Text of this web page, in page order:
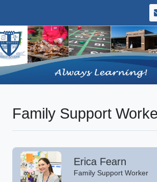
Family Support
Erica Fearn
Family Support Worker